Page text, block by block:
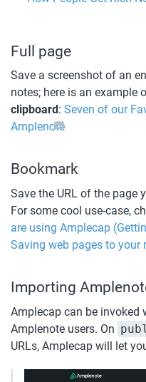
Full page
Save a screenshot of an
clipboard: Seven of our
Amplenote
Bookmark
Save the URL of the page
For some cool use-case,
are using Amplecap
Saving web pages to your
Importing
Amplecap can be invoked
Amplenote users. On
URLs, Amplecap will let